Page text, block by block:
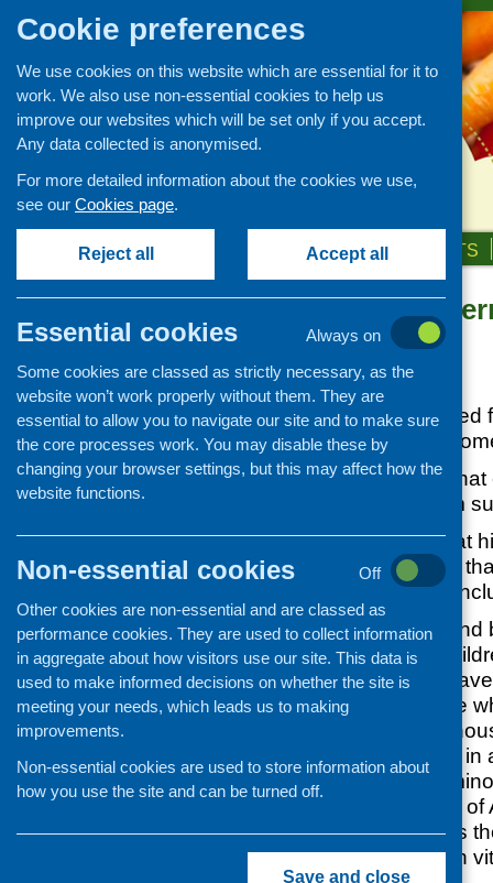
ABOUT US NEWS & EVENTS
Scottish
on Vitamin D
Posted:JULY 16, 2020
Vitamin D is required
Our main source
Current advice is
daily 10 microgram
Some people are at
it is recommended
supplement. This
All pregnant and
Infants and
People who
example those
reasons, are
periods or live
People from
such as those
Asian origin as
make as much
Events
CFHS Blog
News
Cookie preferences
We use cookies on this website which are essential for it to
work. We also use non-essential cookies to help us
improve our websites which will be set only if you accept.
Any data collected is anonymised.
For more detailed information about the cookies we use,
see our Cookies page.
Reject all Accept all
Essential cookies
Always on
Some cookies are classed as strictly necessary, as the
website won’t work properly without them. They are
essential to allow you to navigate our site and to make sure
the core processes work. You may disable these by
changing your browser settings, but this may affect how the
website functions.
Non-essential cookies
Off
Other cookies are non-essential and are classed as
performance cookies. They are used to collect information
in aggregate about how visitors use our site. This data is
used to make informed decisions on whether the site is
meeting your needs, which leads us to making
improvements.
Non-essential cookies are used to store information about
how you use the site and can be turned off.
Save and close